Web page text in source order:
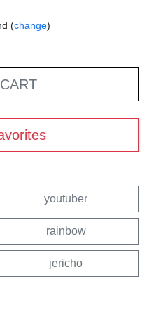
(change)
youtuber
rainbow
jericho